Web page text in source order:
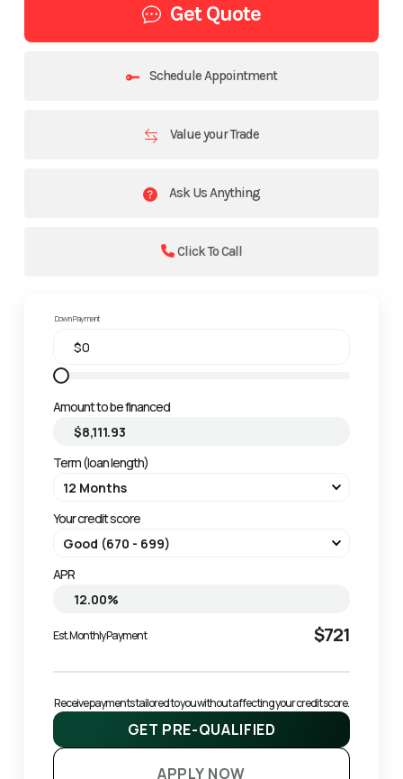
Get Quote
Schedule Appointment
Value your Trade
Ask Us Anything
Click To Call
Down Payment
Amount to be financed
Term (loan length)
Your credit score
APR
Est. Monthly Payment $721
Receive payments tailored to you without affecting your credit score.
GET PRE-QUALIFIED
APPLY NOW